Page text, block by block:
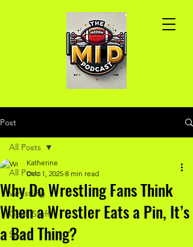
Post
All Posts
Wrestling
Geek Stuff
Sports
All Posts
Why Do Wrestling Fans Think
When a Wrestler Eats a Pin, It’s
a Bad Thing?
Katherine
Dec 1, 2025 8 min read